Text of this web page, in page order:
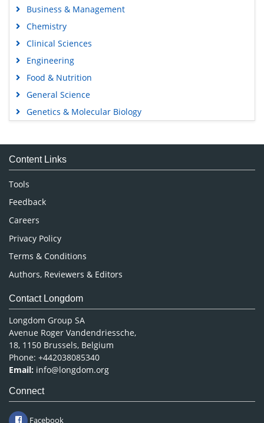
Business & Management
Chemistry
Clinical Sciences
Engineering
Food & Nutrition
General Science
Genetics & Molecular Biology
Medical Sciences
Neuroscience & Psychology
Nursing & Health Care
Pharmaceutical Sciences
Content Links
Tools
Feedback
Careers
Privacy Policy
Terms & Conditions
Authors, Reviewers & Editors
Contact Longdom
Longdom Group SA
Avenue Roger Vandendriessche,
18, 1150 Brussels, Belgium
Phone: +442038085340
Email: info@longdom.org
Connect
Facebook